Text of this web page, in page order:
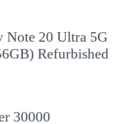
Note 20 Ultra 5G
Refurbished
30000